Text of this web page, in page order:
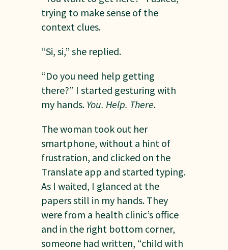
trying to make sense of the
context clues.
“Si, si,” she replied.
“Do you need help getting
there?” I started gesturing with
my hands. You. Help. There.
The woman took out her
smartphone, without a hint of
frustration, and clicked on the
Translate app and started typing.
As I waited, I glanced at the
papers still in my hands. They
were from a health clinic’s office
and in the right bottom corner,
someone had written, “child with